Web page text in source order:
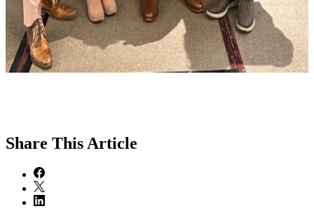
Share This Article